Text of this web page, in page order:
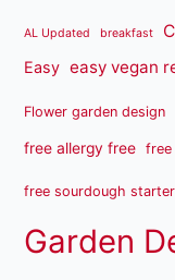
AL Updated breakfast
Easy easy vegan
Flower garden design
free allergy free free
free sourdough starter
Garden